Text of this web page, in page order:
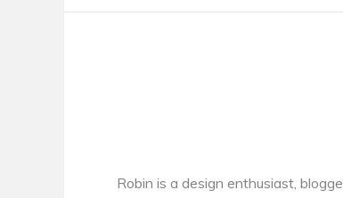
Robin is a design enthusiast,